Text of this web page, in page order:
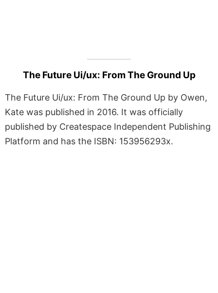
The Future Ui/ux: From The Ground Up
The Future Ui/ux: From The Ground Up by Owen,
Kate was published in 2016. It was officially
published by Createspace Independent Publishing
Platform and has the ISBN: 153956293x.